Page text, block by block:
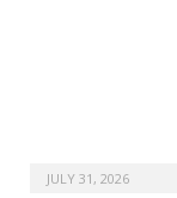
JULY 31, 2026